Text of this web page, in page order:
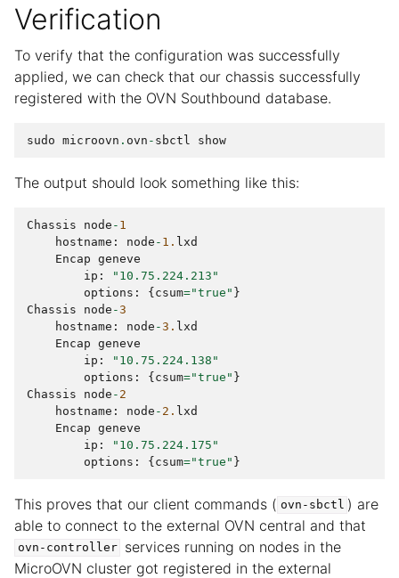
Verification
To verify that the configuration was successfully
applied, we can check that our chassis successfully
registered with the OVN Southbound database.
sudo microovn . ovn - sbctl show
The output should look something like this:
Chassis node - 1
hostname : node - 1. lxd
Encap geneve
ip :
"10.75.224.213"
options : {csum="true" }
Chassis
node -3
hostname : node -3. lxd
Encap geneve
ip :
"10.75.224.138"
options : {csum="true" }
Chassis
node - 2
hostname : node - 2. lxd
Encap geneve
ip :
"10.75.224.175"
options : {csum="true" }
This proves that our client commands ( ovn-sbctl ) are
able to connect to the external OVN central and that
ovn-controller
services running on nodes in the
MicroOVN cluster got registered in the external